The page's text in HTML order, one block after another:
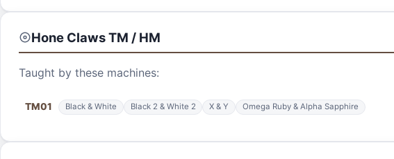
Hone ClawsTM / HM
Taught by these machines:
TM01 Black & White Black 2 & White 2 X & Y Omega Ruby & Alpha Sapphire